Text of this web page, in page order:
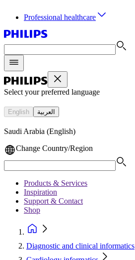
Professional healthcare
Select your preferred language
English العربية
Saudi Arabia (English)
Change Country/Region
Products & Services
Inspiration
Support & Contact
Shop
Diagnostic and clinical informatics